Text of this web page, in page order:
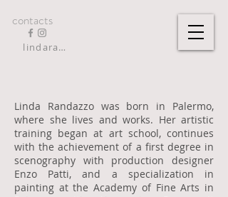
lindarandazzo9@gmail.com
contacts
Linda Randazzo was born in Palermo,
where she lives and works. Her artistic
training began at art school, continues
with the achievement of a first degree in
scenography with production designer
Enzo Patti, and a specialization in
painting at the Academy of Fine Arts in